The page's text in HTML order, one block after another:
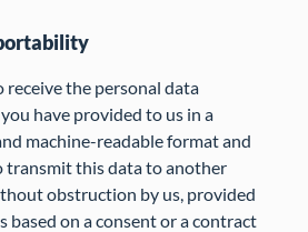
receive the personal data
have provided to us in a
machine-readable format and
transmit this data to another
obstruction by us, provided
based on a consent or a contract